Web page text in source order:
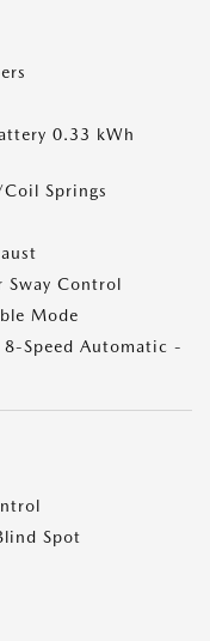
0.33 kWh
Springs
Sway Control
Mode
8-Speed Automatic -
Spot